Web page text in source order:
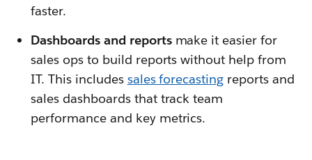
faster.
Dashboards and reportsmake it easier for
sales ops to build reports without help from
IT. This includes sales forecasting reports and
sales dashboards that track team
performance and key metrics.